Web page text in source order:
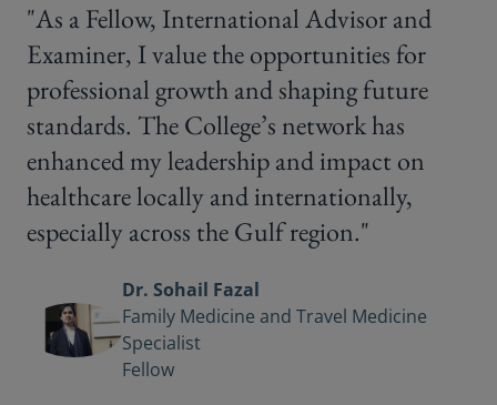
"As a Fellow, International Advisor and
Examiner, I value the opportunities for
professional growth and shaping future
standards. The College’s network has
enhanced my leadership and impact on
healthcare locally and internationally,
especially across the Gulf region."
Dr. Sohail Fazal
Family Medicine and Travel Medicine
Specialist
Fellow